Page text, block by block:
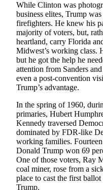
&
Drink
Submit an
Engagement
Submit a
Wedding
Submit a
Opinion
Letters
While Clinton was
business elites, Trump
firefighters. He knew his
majority of voters, but,
heartland, carry Florida
Midwest’s working class.
but he got the help he
attention from Sanders
even a post-convention
Trump’s advantage.
In the spring of 1960,
primaries, Hubert
Kennedy traversed
dominated by FDR-like
working families.
Donald Trump won 69
One of those voters, Ray
coal miner, rose from a
place to cast the first
Trump.